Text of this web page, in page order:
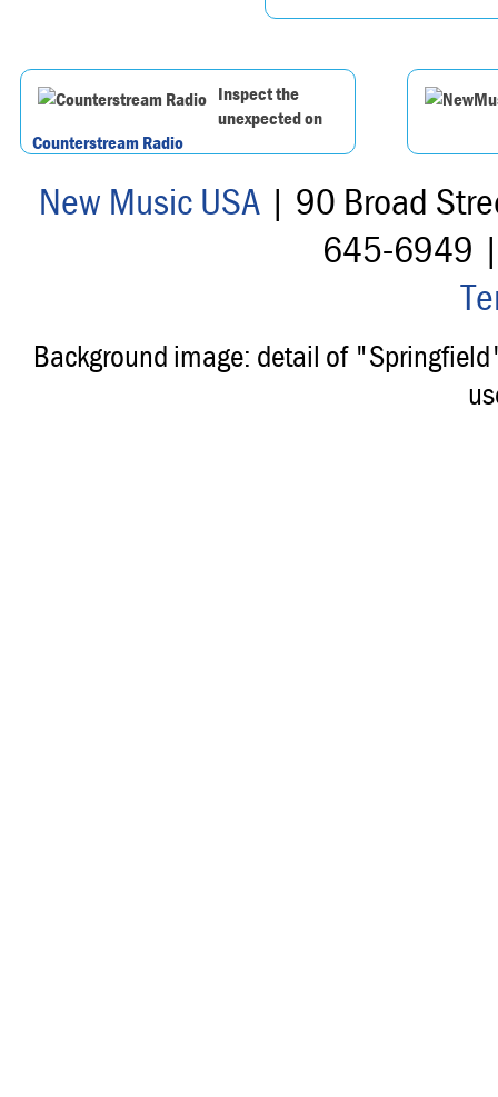
Inspect the
unexpected on
Counterstream Radio
New Music USA| 90 Broad
645-6949
Background image: detail of